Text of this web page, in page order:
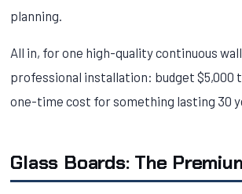
planning.
All in, for one high-quality continuous
professional installation: budget $5,000
one-time cost for something lasting 30
Glass Boards: The